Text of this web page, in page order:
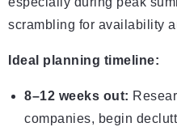
scrambling for availability
Ideal planning timeline:
8–12 weeks out:
companies, begin